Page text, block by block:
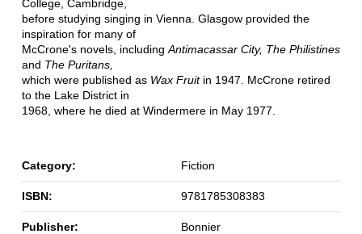
College, Cambridge,
before studying singing in Vienna. Glasgow provided the
inspiration for many of
McCrone's novels, including Antimacassar City, The Philistines
and The Puritans,
which were published as Wax Fruit in 1947. McCrone retired
to the Lake District in
1968, where he died at Windermere in May 1977.
Category: Fiction
ISBN: 9781785308383
Publisher: Bonnier